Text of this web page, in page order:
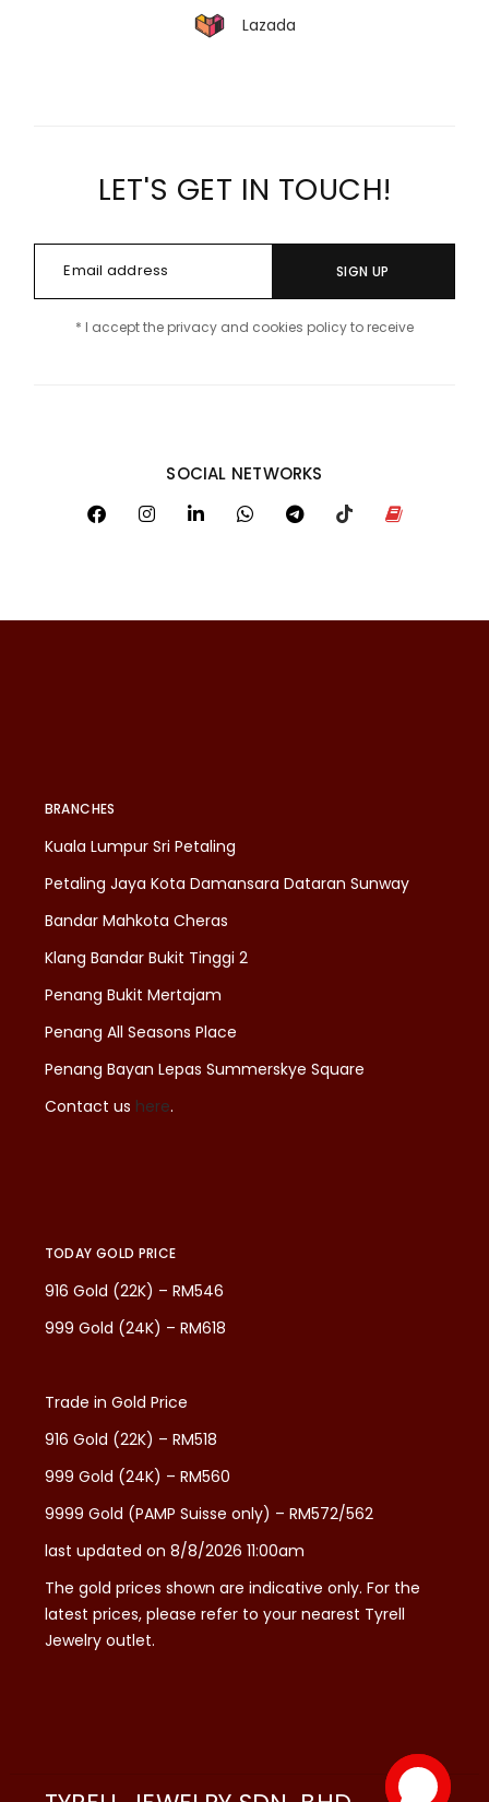
Lazada
LET'S GET IN TOUCH!
SIGN UP
* I accept the privacy and cookies policy to receive
SOCIAL NETWORKS
BRANCHES
Kuala Lumpur Sri Petaling
Petaling Jaya Kota Damansara Dataran Sunway
Bandar Mahkota Cheras
Klang Bandar Bukit Tinggi 2
Penang Bukit Mertajam
Penang All Seasons Place
Penang Bayan Lepas Summerskye Square
Contact us here.
TODAY GOLD PRICE
916 Gold (22K) – RM546
999 Gold (24K) – RM618
Trade in Gold Price
916 Gold (22K) – RM518
999 Gold (24K) – RM560
9999 Gold (PAMP Suisse only) – RM572/562
last updated on 8/8/2026 11:00am
The gold prices shown are indicative only. For the
latest prices, please refer to your nearest Tyrell
Jewelry outlet.